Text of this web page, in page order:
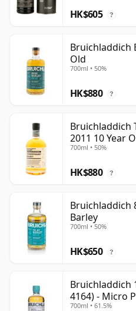
HK$605 ?
Bruichladdich
Old
700ml • 50%
HK$880 ?
Bruichladdich
2011 10 Year
700ml • 50%
HK$880 ?
Bruichladdich
Barley
700ml • 50%
HK$650 ?
Bruichladdich
4164) - Micro
700ml • 61.5%